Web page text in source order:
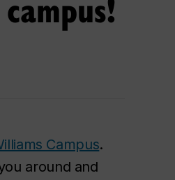
Campus.
around and